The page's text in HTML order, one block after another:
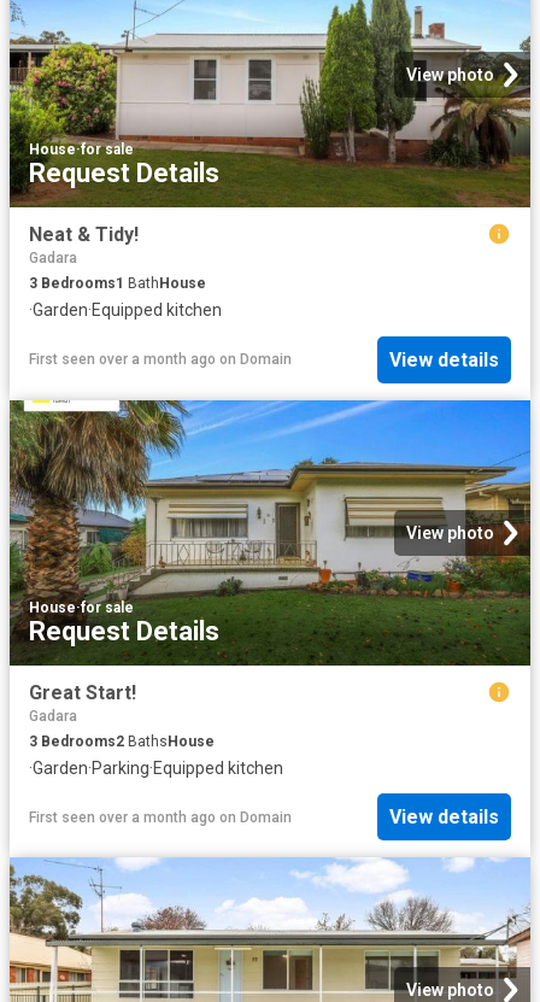
View photo
House·for sale
Request Details
Neat & Tidy!
Gadara
3 Bedrooms1 Bath House
·Garden·Equipped kitchen
First seen over a month ago on Domain View details
View photo
House·for sale
Request Details
Great Start!
Gadara
3 Bedrooms2 BathsHouse
·Garden·Parking·Equipped kitchen
First seen over a month ago on Domain View details
View photo